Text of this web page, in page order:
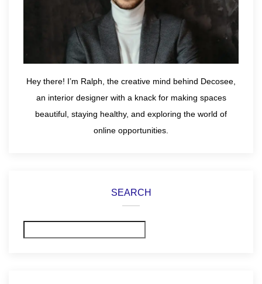
Hey there! I’m Ralph, the creative mind behind Decosee,
an interior designer with a knack for making spaces
beautiful, staying healthy, and exploring the world of
online opportunities.
SEARCH